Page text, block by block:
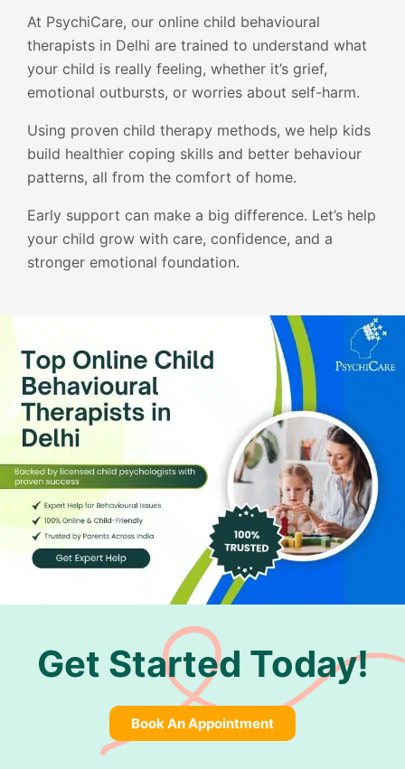
At PsychiCare, our online child behavioural
therapists in Delhi are trained to understand what
your child is really feeling, whether it’s grief,
emotional outbursts, or worries about self-harm.
Using proven child therapy methods, we help kids
build healthier coping skills and better behaviour
patterns, all from the comfort of home.
Early support can make a big difference. Let’s help
your child grow with care, confidence, and a
stronger emotional foundation.
Get Started Today!
Book An Appointment